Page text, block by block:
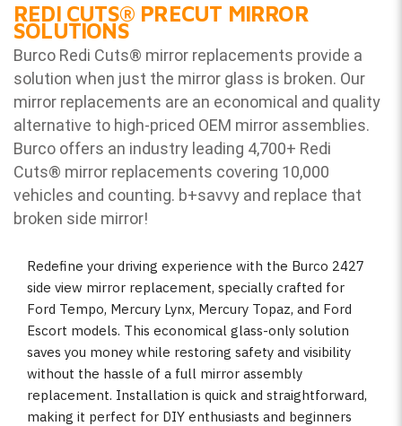
REDI CUTS® PRECUT MIRROR
SOLUTIONS
Burco Redi Cuts® mirror replacements provide a
solution when just the mirror glass is broken. Our
mirror replacements are an economical and quality
alternative to high-priced OEM mirror assemblies.
Burco offers an industry leading 4,700+ Redi
Cuts® mirror replacements covering 10,000
vehicles and counting. b+savvy and replace that
broken side mirror!
Redefine your driving experience with the Burco 2427
side view mirror replacement, specially crafted for
Ford Tempo, Mercury Lynx, Mercury Topaz, and Ford
Escort models. This economical glass-only solution
saves you money while restoring safety and visibility
without the hassle of a full mirror assembly
replacement. Installation is quick and straightforward,
making it perfect for DIY enthusiasts and beginners